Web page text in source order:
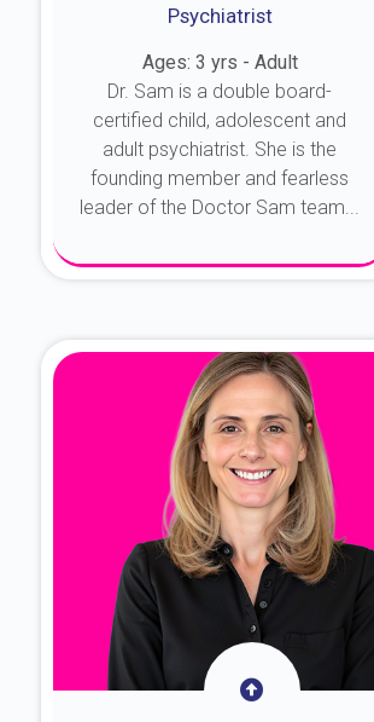
Psychiatrist
Ages: 3 yrs - Adult
Dr. Sam is a double board-
certified child, adolescent and
adult psychiatrist. She is the
founding member and fearless
leader of the Doctor Sam team...